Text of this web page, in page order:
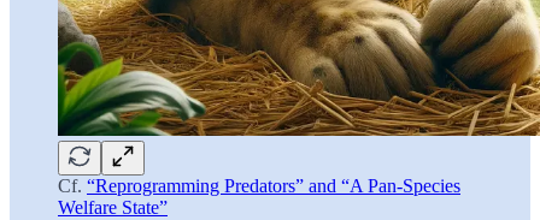
Cf. “Reprogramming Predators” and “A Pan-Species
Welfare State”